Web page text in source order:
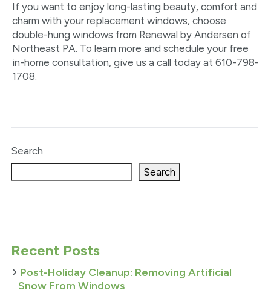
If you want to enjoy long-lasting beauty, comfort and
charm with your replacement windows, choose
double-hung windows from Renewal by Andersen of
Northeast PA. To learn more and schedule your free
in-home consultation, give us a call today at 610-798-
1708.
Search
Search
Recent Posts
Post-Holiday Cleanup: Removing Artificial
Snow From Windows